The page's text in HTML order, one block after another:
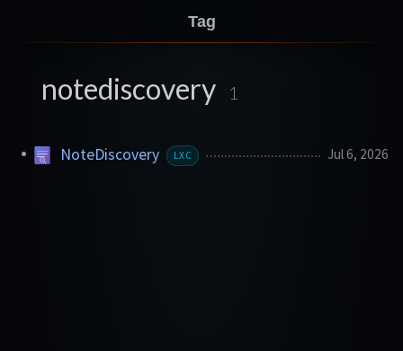
Tag
notediscovery 1
NoteDiscovery LXC Jul 6, 2026